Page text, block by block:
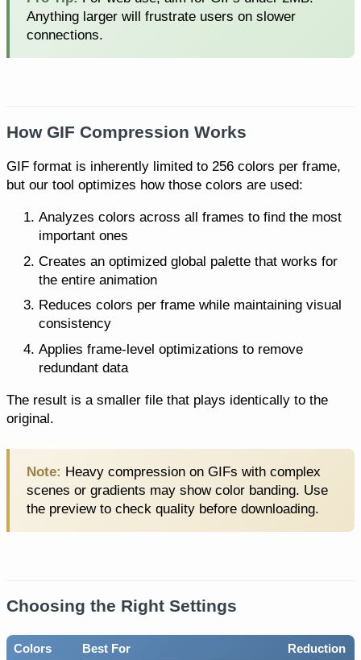
Anything larger will frustrate users on slower
connections.
How GIF Compression Works
GIF format is inherently limited to 256 colors per frame,
but our tool optimizes how those colors are used:
Analyzes colors across all frames to find the most
important ones
Creates an optimized global palette that works for
the entire animation
Reduces colors per frame while maintaining visual
consistency
Applies frame-level optimizations to remove
redundant data
The result is a smaller file that plays identically to the
original.
Note: Heavy compression on GIFs with complex
scenes or gradients may show color banding. Use
the preview to check quality before downloading.
Choosing the Right Settings
Colors Best For Reduction